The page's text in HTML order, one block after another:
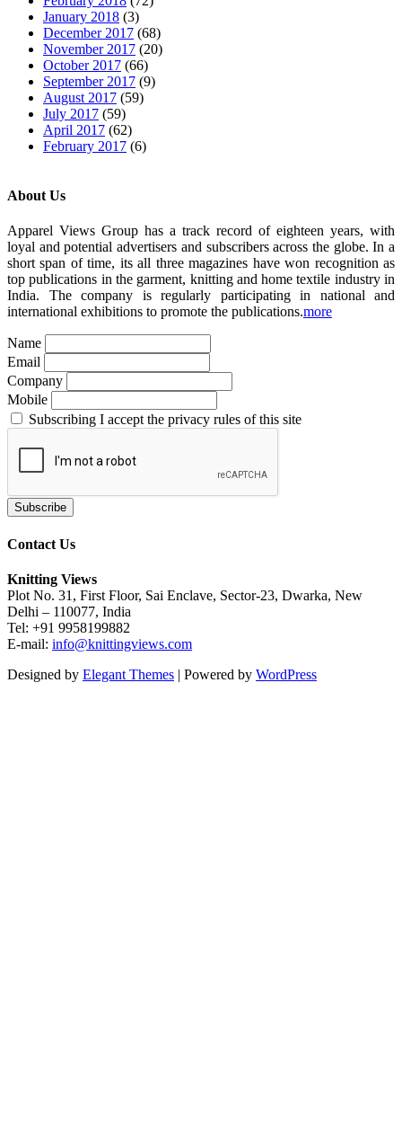
January 2018 (3)
December 2017 (68)
November 2017 (20)
October 2017 (66)
September 2017 (9)
August 2017 (59)
July 2017 (59)
April 2017 (62)
February 2017 (6)
About Us
Apparel Views Group has a track record of eighteen years, with
loyal and potential advertisers and subscribers across the globe. In a
short span of time, its all three magazines have won recognition as
top publications in the garment, knitting and home textile industry in
India. The company is regularly participating in national and
international exhibitions to promote the publications.more
Name
Email
Company
Mobile
Subscribing I accept the privacy rules of this site
Contact Us
Knitting Views
Plot No. 31, First Floor, Sai Enclave, Sector-23, Dwarka, New
Delhi – 110077, India
Tel: +91 9958199882
E-mail: info@knittingviews.com
Designed by Elegant Themes | Powered by WordPress